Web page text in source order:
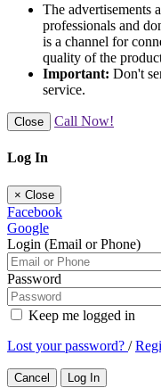
The advertisements
professionals and
is a channel for
quality of the
Important: Don't
service.
Close Call Now!
Log In
× Close
Facebook
Google
Login (Email or Phone)
Password
Keep me logged in
Lost your password? /
Cancel Log In